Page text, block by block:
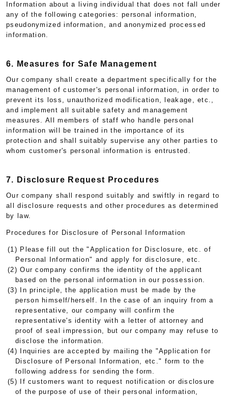
Information about a living individual that does not fall under
any of the following categories: personal information,
pseudonymized information, and anonymized processed
information.
6. Measures for Safe Management
Our company shall create a department specifically for the
management of customer's personal information, in order to
prevent its loss, unauthorized modification, leakage, etc.,
and implement all suitable safety and management
measures. All members of staff who handle personal
information will be trained in the importance of its
protection and shall suitably supervise any other parties to
whom customer's personal information is entrusted.
7. Disclosure Request Procedures
Our company shall respond suitably and swiftly in regard to
all disclosure requests and other procedures as determined
by law.
Procedures for Disclosure of Personal Information
(1) Please fill out the "Application for Disclosure, etc. of
Personal Information" and apply for disclosure, etc.
(2) Our company confirms the identity of the applicant
based on the personal information in our possession.
(3) In principle, the application must be made by the
person himself/herself. In the case of an inquiry from a
representative, our company will confirm the
representative's identity with a letter of attorney and
proof of seal impression, but our company may refuse to
disclose the information.
(4) Inquiries are accepted by mailing the "Application for
Disclosure of Personal Information, etc." form to the
following address for sending the form.
(5) If customers want to request notification or disclosure
of the purpose of use of their personal information,